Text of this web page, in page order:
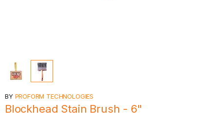
BY PROFORM TECHNOLOGIES
Blockhead Stain Brush - 6"